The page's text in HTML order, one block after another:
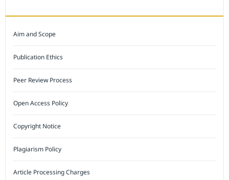
Aim and Scope
Publication Ethics
Peer Review Process
Open Access Policy
Copyright Notice
Plagiarism Policy
Article Processing Charges